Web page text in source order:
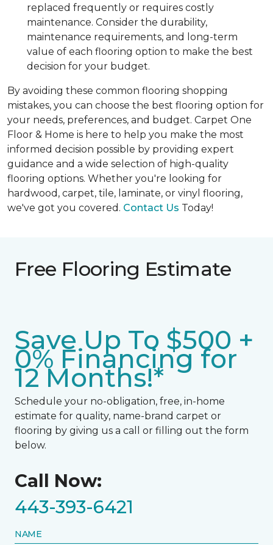
replaced frequently or requires costly
maintenance. Consider the durability,
maintenance requirements, and long-term
value of each flooring option to make the best
decision for your budget.
By avoiding these common flooring shopping
mistakes, you can choose the best flooring option for
your needs, preferences, and budget. Carpet One
Floor & Home is here to help you make the most
informed decision possible by providing expert
guidance and a wide selection of high-quality
flooring options. Whether you're looking for
hardwood, carpet, tile, laminate, or vinyl flooring,
we've got you covered. Contact Us Today!
Free Flooring Estimate
Save Up To $500 +
0% Financing for
12 Months!*
Schedule your no-obligation, free, in-home
estimate for quality, name-brand carpet or
flooring by giving us a call or filling out the form
below.
Call Now:
443-393-6421
NAME